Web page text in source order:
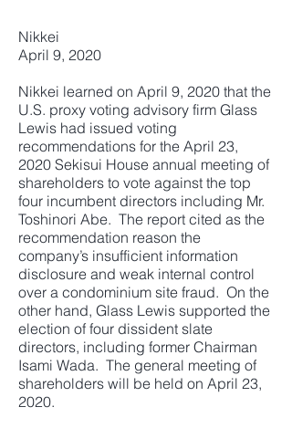
Nikkei
April 9, 2020
Nikkei learned on April 9, 2020 that the
U.S. proxy voting advisory firm Glass
Lewis had issued voting
recommendations for the April 23,
2020 Sekisui House annual meeting of
shareholders to vote against the top
four incumbent directors including Mr.
Toshinori Abe. The report cited as the
recommendation reason the
company’s insufficient information
disclosure and weak internal control
over a condominium site fraud. On the
other hand, Glass Lewis supported the
election of four dissident slate
directors, including former Chairman
Isami Wada. The general meeting of
shareholders will be held on April 23,
2020.